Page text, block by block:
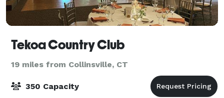
Tekoa Country Club
19 miles from Collinsville, CT
350 Capacity